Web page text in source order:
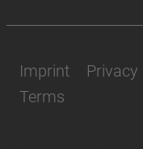
Imprint Privacy
Terms